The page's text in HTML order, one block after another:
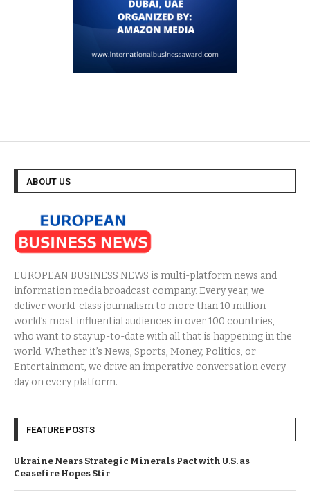
ABOUT US
EUROPEAN BUSINESS NEWS is multi-platform news and
information media broadcast company. Every year, we
deliver world-class journalism to more than 10 million
world’s most influential audiences in over 100 countries,
who want to stay up-to-date with all that is happening in the
world. Whether it’s News, Sports, Money, Politics, or
Entertainment, we drive an imperative conversation every
day on every platform.
FEATURE POSTS
Ukraine Nears Strategic Minerals Pact with U.S. as
Ceasefire Hopes Stir